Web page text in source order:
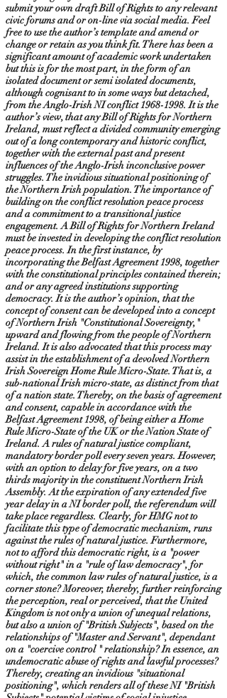
submit your own draft Bill of Rights to any relevant
civic forums and or on-line via social media. Feel
free to use the author’s template and amend or
change or retain as you think fit. There has been a
significant amount of academic work undertaken
but this is for the most part, in the form of an
isolated document or semi isolated documents,
although cognisant to in some ways but detached,
from the Anglo-Irish NI conflict1968-1998. It is the
author’s view, that any Bill of Rights for Northern
Ireland, must reflect a divided community emerging
out of a long contemporary and historic conflict,
together with the external past and present
influences of the Anglo-Irish inconclusive power
struggles. The invidious situational positioning of
the Northern Irish population. The importance of
building on the conflict resolution peace process
and a commitment to a transitional justice
engagement. A Bill of Rights for Northern Ireland
must be invested in developing the conflict resolution
peace process. In the first instance, by
incorporating the Belfast Agreement 1998, together
with the constitutional principles contained therein;
and or any agreed institutions supporting
democracy. It is the author’s opinion, that the
concept of consent can be developed into a concept
of Northern Irish "Constitutional Sovereignty,"
upward and flowing from the people of Northern
Ireland. It is also advocated that this process may
assist in the establishment of a devolved Northern
Irish Sovereign Home Rule Micro-State. That is, a
sub-national Irish micro-state, as distinct from that
of a nation state. Thereby, on the basis of agreement
and consent, capable in accordance with the
Belfast Agreement 1998, of being either a Home
Rule Micro-State of the UK or the Nation State of
Ireland. A rules of natural justice compliant,
mandatory border poll every seven years. However,
with an option to delay for five years, on a two
thirds majority in the constituent Northern Irish
Assembly. At the expiration of any extended five
year delay in a NI border poll, the referendum will
take place regardless. Clearly, for HMG not to
facilitate this type of democratic mechanism, runs
against the rules of natural justice. Furthermore,
not to afford this democratic right, is a "power
without right" in a "rule of law democracy", for
which, the common law rules of natural justice, is a
corner stone? Moreover, thereby, further reinforcing
the perception, real or perceived, that the United
Kingdom is not only a union of unequal relations,
but also a union of "British Subjects", based on the
relationships of "Master and Servant", dependant
on a "coercive control " relationship? In essence, an
undemocratic abuse of rights and lawful processes?
Thereby, creating an invidious "situational
positioning", which renders all of these NI "British